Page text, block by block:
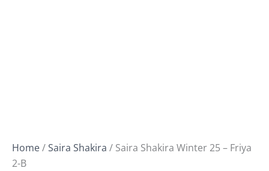
Home/Saira Shakira / Saira Shakira Winter 25 – Friya
2-B